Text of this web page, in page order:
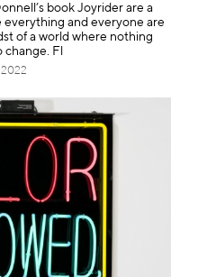
book Joyrider are a
and everyone are
of a world where nothing
change. Fl
2022